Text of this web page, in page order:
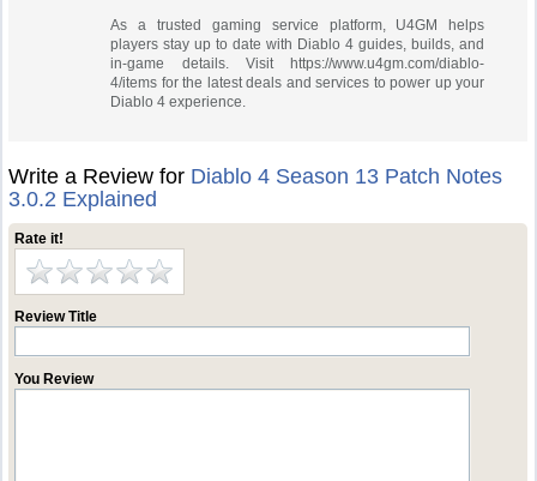
As a trusted gaming service platform, U4GM helps
players stay up to date with Diablo 4 guides, builds, and
in-game details. Visit https://www.u4gm.com/diablo-
4/items for the latest deals and services to power up your
Diablo 4 experience.
Write a Review for Diablo 4 Season 13 Patch Notes
3.0.2 Explained
Rate it!
Review Title
You Review